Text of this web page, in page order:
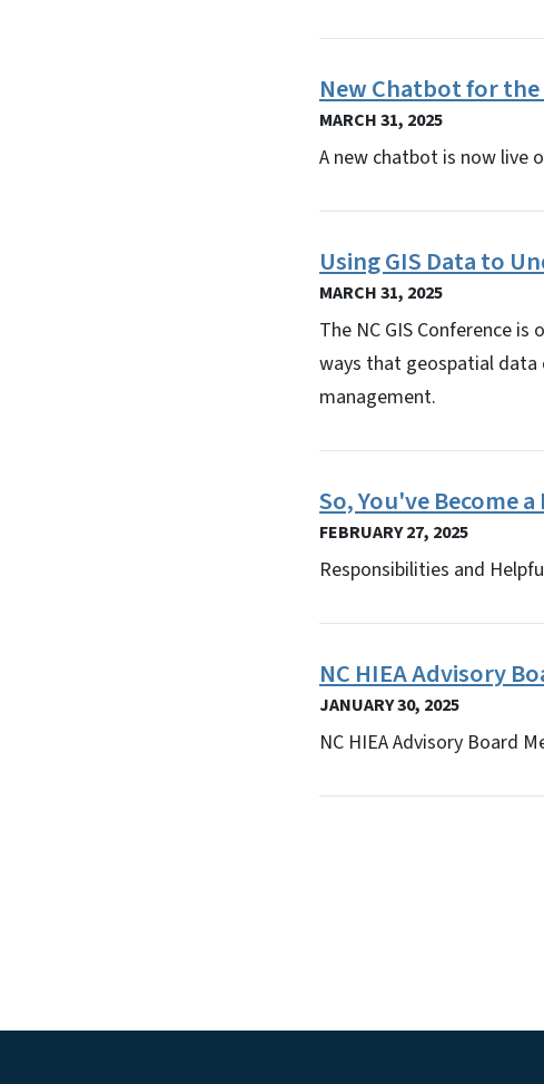
New Chatbot for the
MARCH 31, 2025
A new chatbot is now live
Using GIS Data to
MARCH 31, 2025
The NC GIS Conference
ways that geospatial data
management.
So, You've Become
FEBRUARY 27, 2025
Responsibilities and
NC HIEA Advisory
JANUARY 30, 2025
NC HIEA Advisory Board